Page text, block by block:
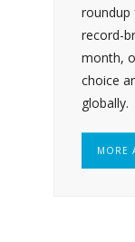
roundup
record-
month,
choice
globally.
MORE